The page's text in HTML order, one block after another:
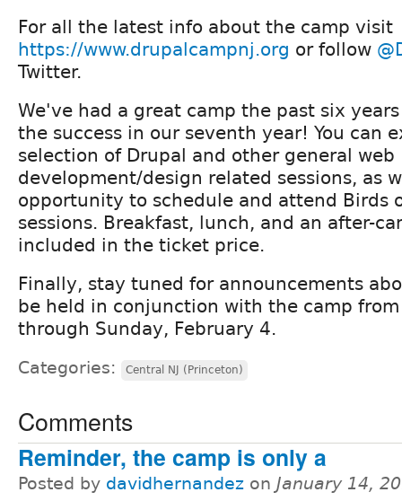
For all the latest info about the camp visit
https://www.drupalcampnj.org or follow
Twitter.
We've had a great camp the past six
the success in our seventh year! You can
selection of Drupal and other general web
development/design related sessions, as
opportunity to schedule and attend Birds
sessions. Breakfast, lunch, and an after-
included in the ticket price.
Finally, stay tuned for announcements
be held in conjunction with the camp
through Sunday, February 4.
Categories: Central NJ (Princeton)
Comments
Reminder, the camp is only a
Posted by davidhernandez on January 14,